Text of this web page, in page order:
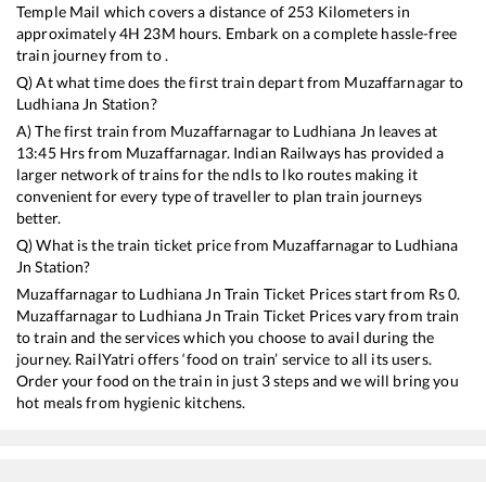
Temple Mail which covers a distance of 253 Kilometers in
approximately4H 23M hours. Embark on a complete hassle-free
train journey from to .
Q) At what time does the first train depart from Muzaffarnagarto
Ludhiana Jn Station?
A) The first train from Muzaffarnagarto Ludhiana Jn leaves at
13:45Hrs from Muzaffarnagar. Indian Railways has provided a
larger network of trains for the ndls to lko routes making it
convenient for every type of traveller to plan train journeys
better.
Q) What is the train ticket price from Muzaffarnagarto Ludhiana
Jn Station?
Muzaffarnagarto Ludhiana Jn Train Ticket Prices start from Rs0.
Muzaffarnagarto Ludhiana Jn Train Ticket Prices vary from train
to train and the services which you choose to avail during the
journey. RailYatri offers ‘food on train’ service to all its users.
Order your food on the train in just 3 steps and we will bring you
hot meals from hygienic kitchens.